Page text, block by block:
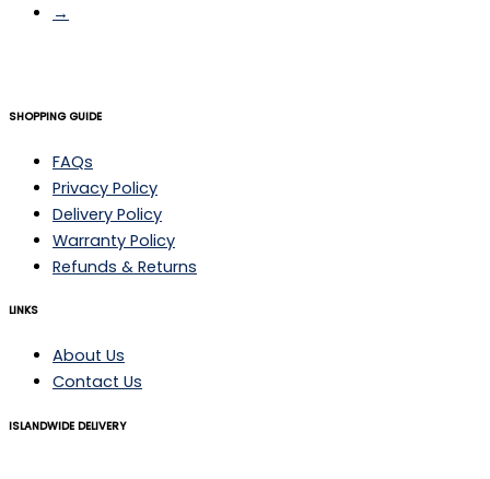
→
SHOPPING GUIDE
FAQs
Privacy Policy
Delivery Policy
Warranty Policy
Refunds & Returns
LINKS
About Us
Contact Us
ISLANDWIDE DELIVERY